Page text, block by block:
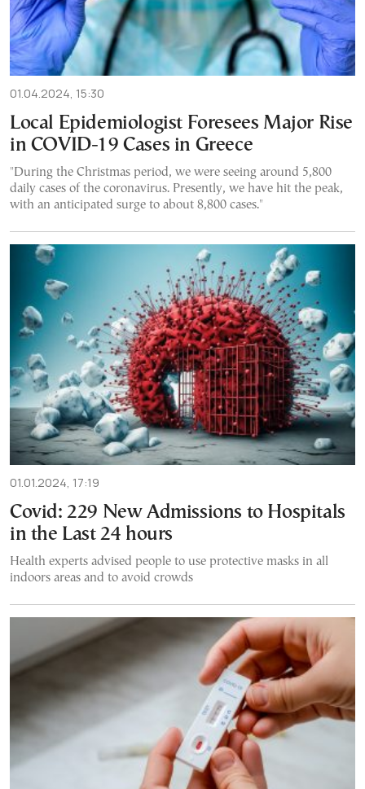
01.04.2024, 15:30
Local Epidemiologist Foresees Major Rise
in COVID-19 Cases in Greece
"During the Christmas period, we were seeing around 5,800
daily cases of the coronavirus. Presently, we have hit the peak,
with an anticipated surge to about 8,800 cases."
01.01.2024, 17:19
Covid: 229 New Admissions to Hospitals
in the Last 24 hours
Health experts advised people to use protective masks in all
indoors areas and to avoid crowds